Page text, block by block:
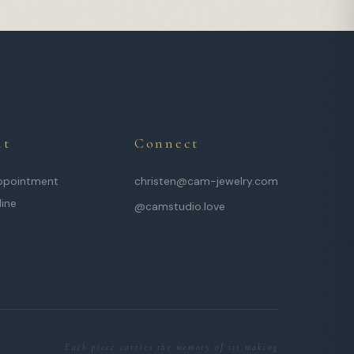
Connect
christen@cam-jewelry.com
@camstudio.love
Each piece carries the memory of its making